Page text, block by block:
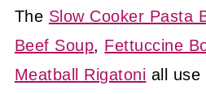
The Slow Cooker Pasta
Beef Soup, Fettuccine
Meatball Rigatoni all use